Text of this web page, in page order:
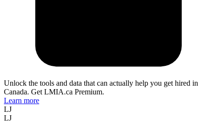
Unlock the tools and data that can actually help you get hired in
Canada. Get LMIA.ca Premium.
Learn more
LJ
LJ